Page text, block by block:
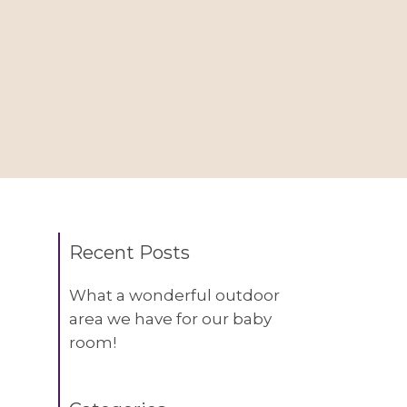
Recent Posts
What a wonderful outdoor
area we have for our baby
room!